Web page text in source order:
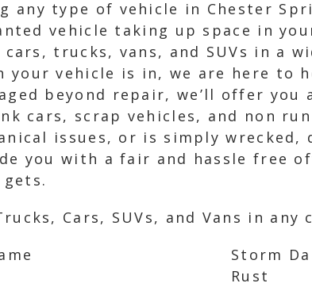
any type of vehicle in Chester
vehicle taking up space in
trucks, vans, and SUVs in a
vehicle is in, we are here to
beyond repair, we’ll offer
cars, scrap vehicles, and non
issues, or is simply wrecked,
you with a fair and hassle free
Cars, SUVs, and Vans in any
Storm
Rust